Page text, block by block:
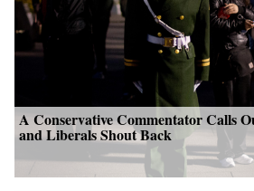
A Conservative Commentator Calls
and Liberals Shout Back